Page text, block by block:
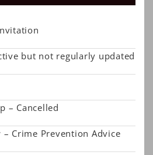
but not regularly updated
– Cancelled
– Crime Prevention Advice